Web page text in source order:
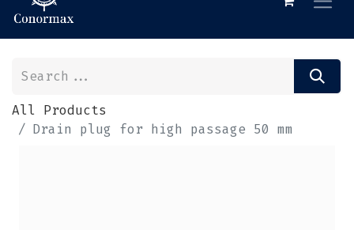
All Products
Drain plug for high passage 50 mm